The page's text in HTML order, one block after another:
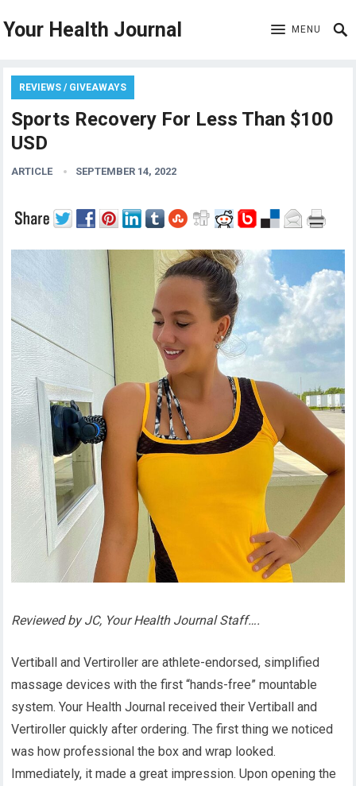
Your Health Journal MENU
REVIEWS / GIVEAWAYS
Sports Recovery For Less Than $100
USD
ARTICLE SEPTEMBER 14, 2022
Reviewed by JC, Your Health Journal Staff….
Vertiball and Vertiroller are athlete-endorsed, simplified
massage devices with the first “hands-free” mountable
system. Your Health Journal received their Vertiball and
Vertiroller quickly after ordering. The first thing we noticed
was how professional the box and wrap looked.
Immediately, it made a great impression. Upon opening the